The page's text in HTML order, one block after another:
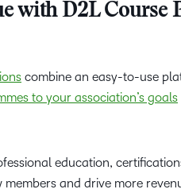
with D2L Course
combine an easy-to-use
to your association’s goals
education,
and drive more